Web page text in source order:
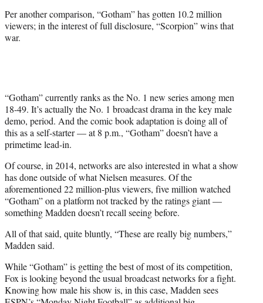
Per another comparison, “Gotham” has gotten 10.2 million
viewers; in the interest of full disclosure, “Scorpion” wins that
war.
“Gotham” currently ranks as the No. 1 new series among men
18-49. It’s actually the No. 1 broadcast drama in the key male
demo, period. And the comic book adaptation is doing all of
this as a self-starter — at 8 p.m., “Gotham” doesn’t have a
primetime lead-in.
Of course, in 2014, networks are also interested in what a show
has done outside of what Nielsen measures. Of the
aforementioned 22 million-plus viewers, five million watched
“Gotham” on a platform not tracked by the ratings giant —
something Madden doesn’t recall seeing before.
All of that said, quite bluntly, “These are really big numbers,”
Madden said.
While “Gotham” is getting the best of most of its competition,
Fox is looking beyond the usual broadcast networks for a fight.
Knowing how male his show is, in this case, Madden sees